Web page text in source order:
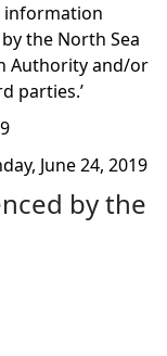
information
the North Sea
Authority and/or
parties.’
June 24, 2019
by the